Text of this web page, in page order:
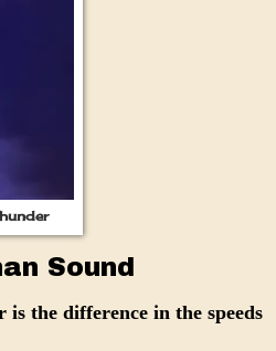
Sound
the difference in the speeds